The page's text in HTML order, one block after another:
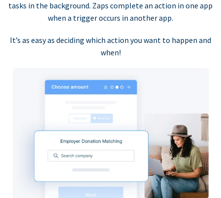
tasks in the background. Zaps complete an action in one app
when a trigger occurs in another app.
It’s as easy as deciding which action you want to happen and
when!